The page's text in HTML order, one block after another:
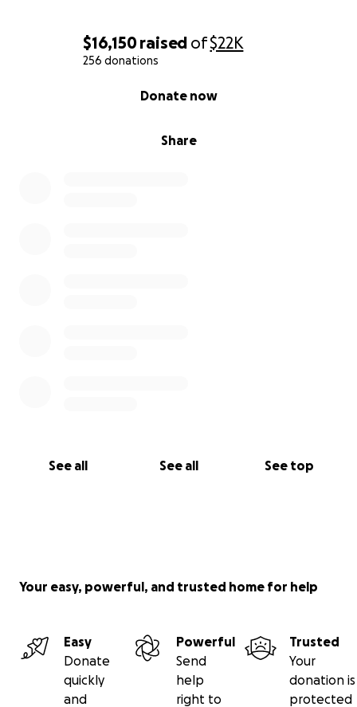
$16,150raised of$22K
256 donations
Share
Donate now
See all See all See top
Your easy, powerful, and trusted home for help
Easy
Donate
quickly
and
Powerful
Send
help
right to
Trusted
Your
donation is
protected